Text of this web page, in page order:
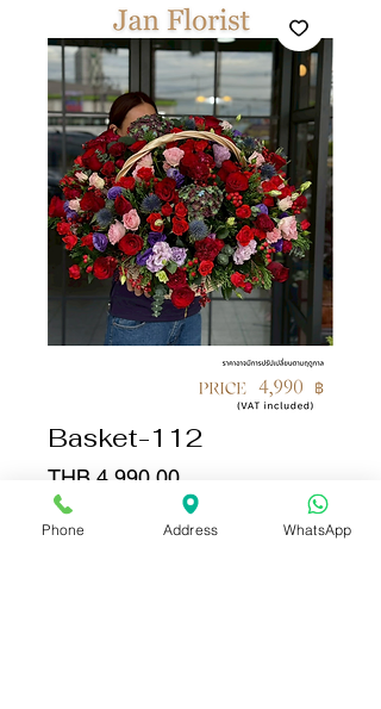
Basket-112
THB 4,990.00Price
Quantity
Phone Address WhatsApp